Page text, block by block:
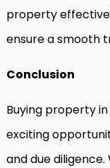
property
ensure a smooth
Conclusion
Buying property
exciting
and due